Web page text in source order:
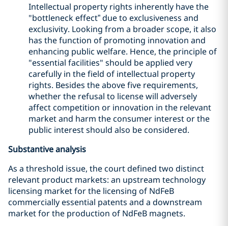
Intellectual property rights inherently have the
"bottleneck effect” due to exclusiveness and
exclusivity. Looking from a broader scope, it also
has the function of promoting innovation and
enhancing public welfare. Hence, the principle of
"essential facilities" should be applied very
carefully in the field of intellectual property
rights. Besides the above five requirements,
whether the refusal to license will adversely
affect competition or innovation in the relevant
market and harm the consumer interest or the
public interest should also be considered.
Substantive analysis
As a threshold issue, the court defined two distinct
relevant product markets: an upstream technology
licensing market for the licensing of NdFeB
commercially essential patents and a downstream
market for the production of NdFeB magnets.